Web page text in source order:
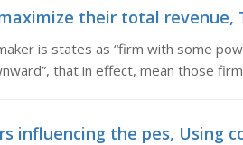
their total revenue,
is states as “firm with some
that in effect, mean those
influencing the pes, Using